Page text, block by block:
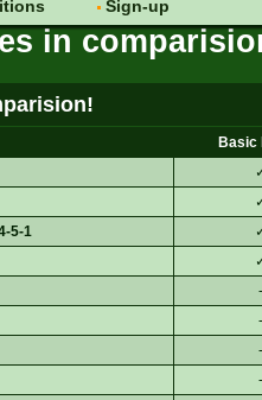
Player
Player
Sign-up
in
Basic
5-1